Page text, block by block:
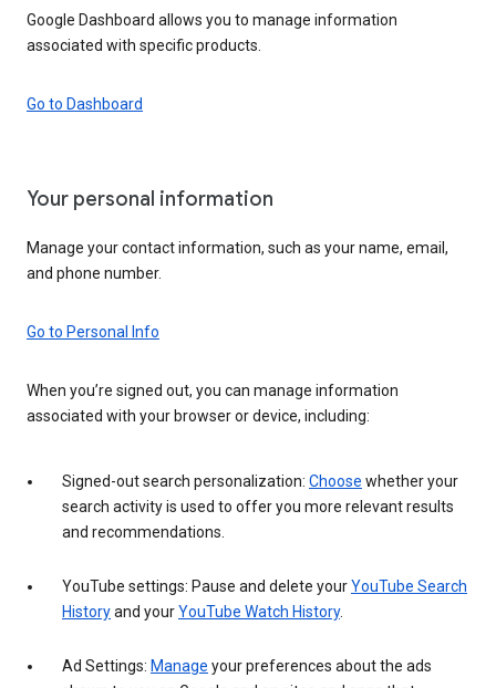
Google Dashboard allows you to manage information
associated with specific products.
Go to Dashboard
Your personal information
Manage your contact information, such as your name, email,
and phone number.
Go to Personal Info
When you’re signed out, you can manage information
associated with your browser or device, including:
Signed-out search personalization: Choose whether your
search activity is used to offer you more relevant results
and recommendations.
YouTube settings: Pause and delete yourYouTube Search
Historyand yourYouTube Watch History.
Ad Settings: Manage your preferences about the ads